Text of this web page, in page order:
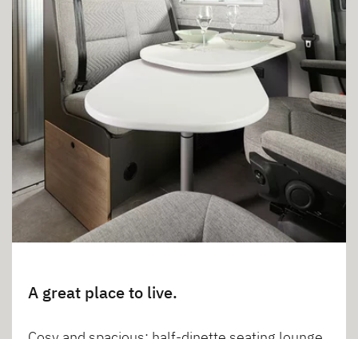
A great place to live.